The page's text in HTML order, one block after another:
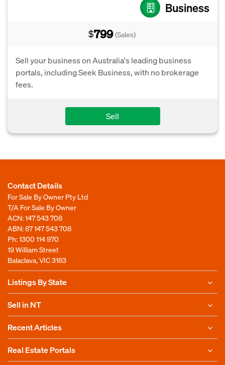
Business
$799 (Sales)
Sell your business on Australia's leading business
portals, including Seek Business, with no brokerage
fees.
Sell
Contact Details
For Sale By Owner Pty Ltd
T/A For Sale By Owner
ACN: 147 543 708
ABN: 87 147 543 708
Ph:1300 114 970
19 William Street
Balaclava, VIC 3183
Listings By State
Sell in NT
Recent Articles
Real Estate Portals